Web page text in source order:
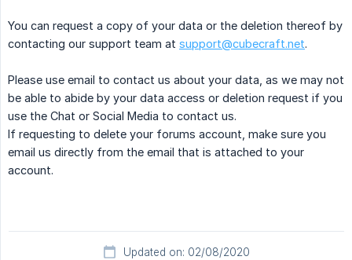
You can request a copy of your data or the deletion thereof by
contacting our support team at support@cubecraft.net.
Please use email to contact us about your data, as we may not
be able to abide by your data access or deletion request if you
use the Chat or Social Media to contact us.
If requesting to delete your forums account, make sure you
email us directly from the email that is attached to your
account.
Updated on: 02/08/2020